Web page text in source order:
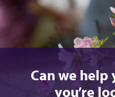
Can we
you’re